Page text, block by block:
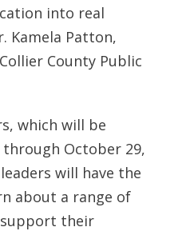
into real
Kamela Patton,
Collier County Public
which will be
through October 29,
will have the
about a range of
support their